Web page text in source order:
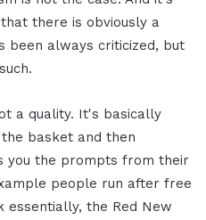
there is obviously a
been always criticized, but
a quality. It's basically
basket and then
you the prompts from their
people run after free
essentially, the Red New